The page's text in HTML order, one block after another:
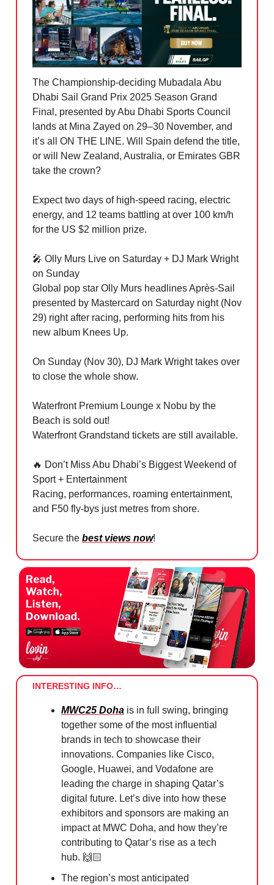
The Championship-deciding Mubadala Abu
Dhabi Sail Grand Prix 2025 Season Grand
Final, presented by Abu Dhabi Sports Council
lands at Mina Zayed on 29–30 November, and
it’s all ON THE LINE. Will Spain defend the title,
or will New Zealand, Australia, or Emirates GBR
take the crown?
Expect two days of high-speed racing, electric
energy, and 12 teams battling at over 100 km/h
for the US $2 million prize.
🎤 Olly Murs Live on Saturday + DJ Mark Wright
on Sunday
Global pop star Olly Murs headlines Après-Sail
presented by Mastercard on Saturday night (Nov
29) right after racing, performing hits from his
new album Knees Up.
On Sunday (Nov 30), DJ Mark Wright takes over
to close the whole show.
Waterfront Premium Lounge x Nobu by the
Beach is sold out!
Waterfront Grandstand tickets are still available.
🔥 Don’t Miss Abu Dhabi’s Biggest Weekend of
Sport + Entertainment
Racing, performances, roaming entertainment,
and F50 fly-bys just metres from shore.
Secure the best views now!
INTERESTING INFO…
MWC25 Doha is in full swing, bringing
together some of the most influential
brands in tech to showcase their
innovations. Companies like Cisco,
Google, Huawei, and Vodafone are
leading the charge in shaping Qatar’s
digital future. Let’s dive into how these
exhibitors and sponsors are making an
impact at MWC Doha, and how they’re
contributing to Qatar’s rise as a tech
hub. 🙌🏻
The region’s most anticipated